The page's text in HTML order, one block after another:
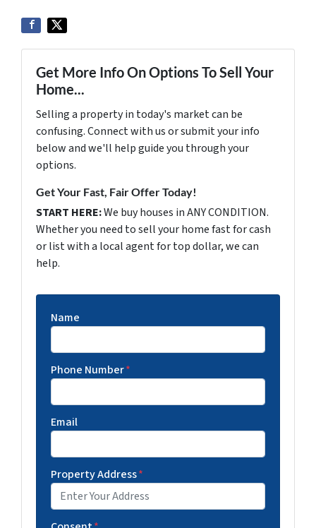
Get More Info On Options To Sell Your
Home...
Selling a property in today's market can be
confusing. Connect with us or submit your info
below and we'll help guide you through your
options.
Get Your Fast, Fair Offer Today!
START HERE:We buy houses in ANY CONDITION.
Whether you need to sell your home fast for cash
or list with a local agent for top dollar, we can
help.
Name
Phone Number*
Email
Property Address*